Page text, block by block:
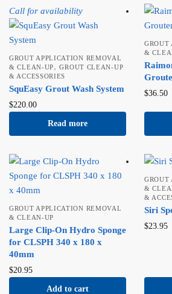
Call for availability
GROUT APPLICATION REMOVAL
& CLEAN-UP,GROUT CLEAN-UP
& ACCESSORIES
SquEasy Grout Wash System
$220.00
Read more
GROUT
&
$36.50
GROUT APPLICATION REMOVAL
& CLEAN-UP
Large Clip-On Hydro Sponge
for CLSPH 340 x 180 x
40mm
$20.95
Add to cart
GROUT
&
&
Siri
$23.95